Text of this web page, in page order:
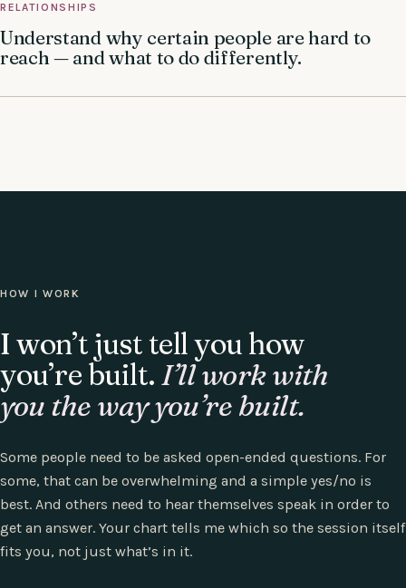
RELATIONSHIPS
Understand why certain people are hard to
reach — and what to do differently.
HOW I WORK
I won’t just tell you how
you’re built. I’ll work with
you the way you’re built.
Some people need to be asked open-ended questions. For
some, that can be overwhelming and a simple yes/no is
best. And others need to hear themselves speak in order to
get an answer. Your chart tells me which so the session itself
fits you, not just what’s in it.